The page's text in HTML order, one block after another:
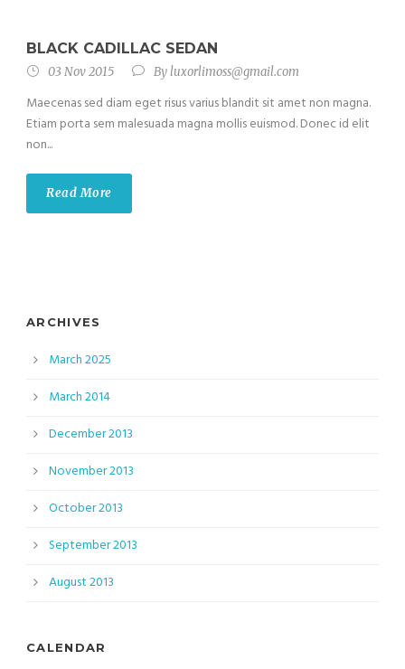
BLACK CADILLAC SEDAN
03 Nov 2015 Byluxorlimoss@gmail.com
Maecenas sed diam eget risus varius blandit sit amet non magna.
Etiam porta sem malesuada magna mollis euismod. Donec id elit
non...
Read More
ARCHIVES
March 2025
March 2014
December 2013
November 2013
October 2013
September 2013
August 2013
CALENDAR